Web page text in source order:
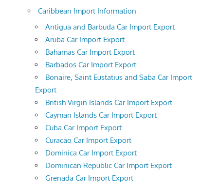
Caribbean Import Information
Antigua and Barbuda Car Import Export
Aruba Car Import Export
Bahamas Car Import Export
Barbados Car Import Export
Bonaire, Saint Eustatius and Saba Car Import
Export
British Virgin Islands Car Import Export
Cayman Islands Car Import Export
Cuba Car Import Export
Curacao Car Import Export
Dominica Car Import Export
Dominican Republic Car Import Export
Grenada Car Import Export